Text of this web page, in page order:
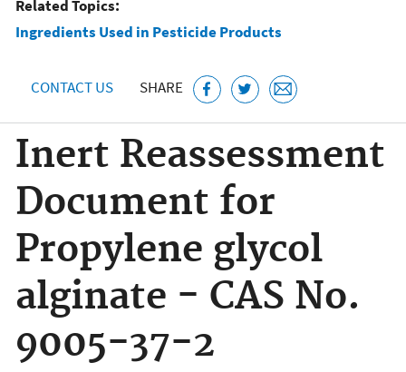
Related Topics:
Ingredients Used in Pesticide Products
CONTACT US SHARE
Inert Reassessment
Document for
Propylene glycol
alginate - CAS No.
9005-37-2